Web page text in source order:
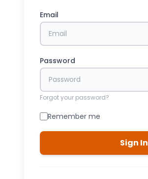
Email
Password
Forgot your password?
Remember me
Sign In